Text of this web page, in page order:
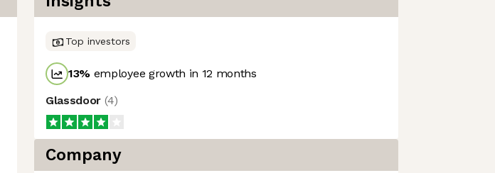
Top investors
13% employee growth in 12 months
Glassdoor (4)
Company